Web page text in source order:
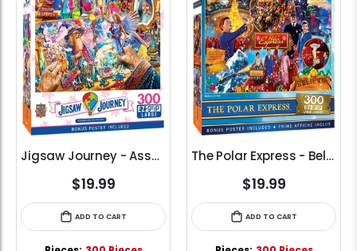
Jigsaw Journey - Assembling the Arcane (300pcs) (EZ Grip)
$19.99
ADD TO CART
The Polar Express - Believe (300pcs) (EZ Grip)
$19.99
ADD TO CART